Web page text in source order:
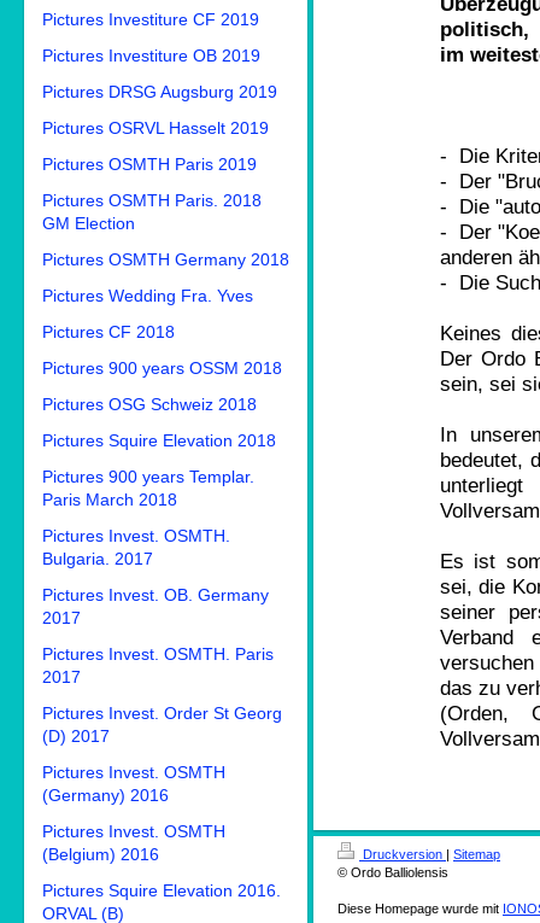
Pictures Investiture CF 2019
Pictures Investiture OB 2019
Pictures DRSG Augsburg 2019
Pictures OSRVL Hasselt 2019
Pictures OSMTH Paris 2019
Pictures OSMTH Paris. 2018
GM Election
Pictures OSMTH Germany 2018
Pictures Wedding Fra. Yves
Pictures CF 2018
Pictures 900 years OSSM 2018
Pictures OSG Schweiz 2018
Pictures Squire Elevation 2018
Pictures 900 years Templar.
Paris March 2018
Pictures Invest. OSMTH.
Bulgaria. 2017
Pictures Invest. OB. Germany
2017
Pictures Invest. OSMTH. Paris
2017
Pictures Invest. Order St Georg
(D) 2017
Pictures Invest. OSMTH
(Germany) 2016
Pictures Invest. OSMTH
(Belgium) 2016
Pictures Squire Elevation 2016.
ORVAL (B)
politisch,
im
- Die
- Der
- Die
- Der
anderen
- Die
Keines
Der Ordo
sein, sei
In
bedeutet,
Es ist
sei, die
seiner
Verband
das zu
(Orden,
Druckversion | Sitemap
© Ordo Balliolensis
Diese Homepage wurde mit